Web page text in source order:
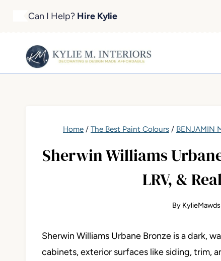
Can I Help? Hire Kylie
Home / The Best Paint Colours / BENJAMIN
Sherwin Williams
LRV, &
By
Sherwin Williams Urbane Bronze is a dark,
cabinets, exterior surfaces like siding, trim,